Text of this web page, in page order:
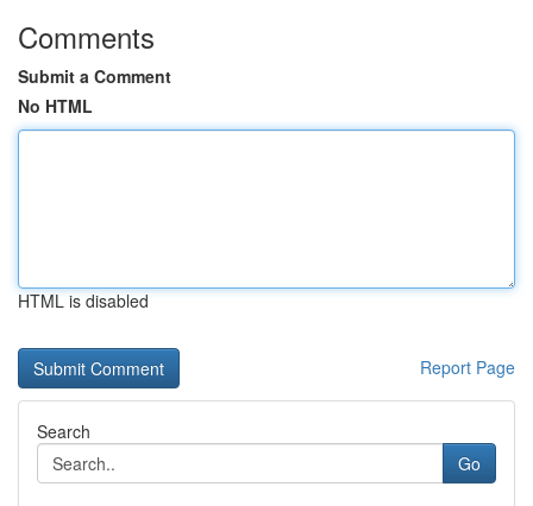
Comments
Submit a Comment
No HTML
HTML is disabled
Report Page
Search
Go